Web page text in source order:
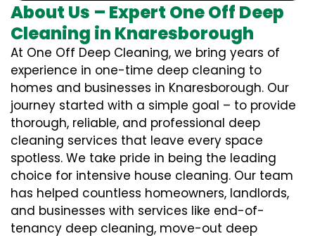
About Us – Expert One Off Deep
Cleaning in Knaresborough
At One Off Deep Cleaning, we bring years of
experience in one-time deep cleaning to
homes and businesses in Knaresborough. Our
journey started with a simple goal – to provide
thorough, reliable, and professional deep
cleaning services that leave every space
spotless. We take pride in being the leading
choice for intensive house cleaning. Our team
has helped countless homeowners, landlords,
and businesses with services like end-of-
tenancy deep cleaning, move-out deep